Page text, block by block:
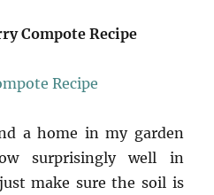
Compote Recipe
a home in my garden
surprisingly well in
make sure the soil is